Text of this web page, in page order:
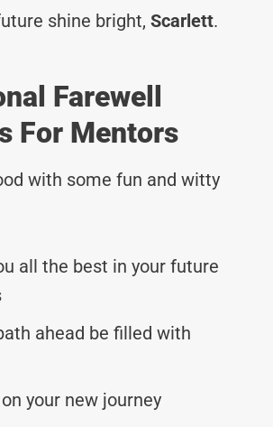
shine bright, Scarlett.
Farewell
For Mentors
with some fun and witty
all the best in your future
ahead be filled with
your new journey